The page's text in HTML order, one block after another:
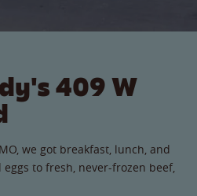
409 W
we got breakfast, lunch, and
to fresh, never-frozen beef,